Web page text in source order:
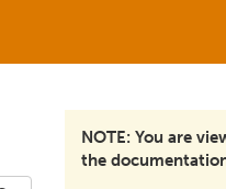
NOTE: You are
the